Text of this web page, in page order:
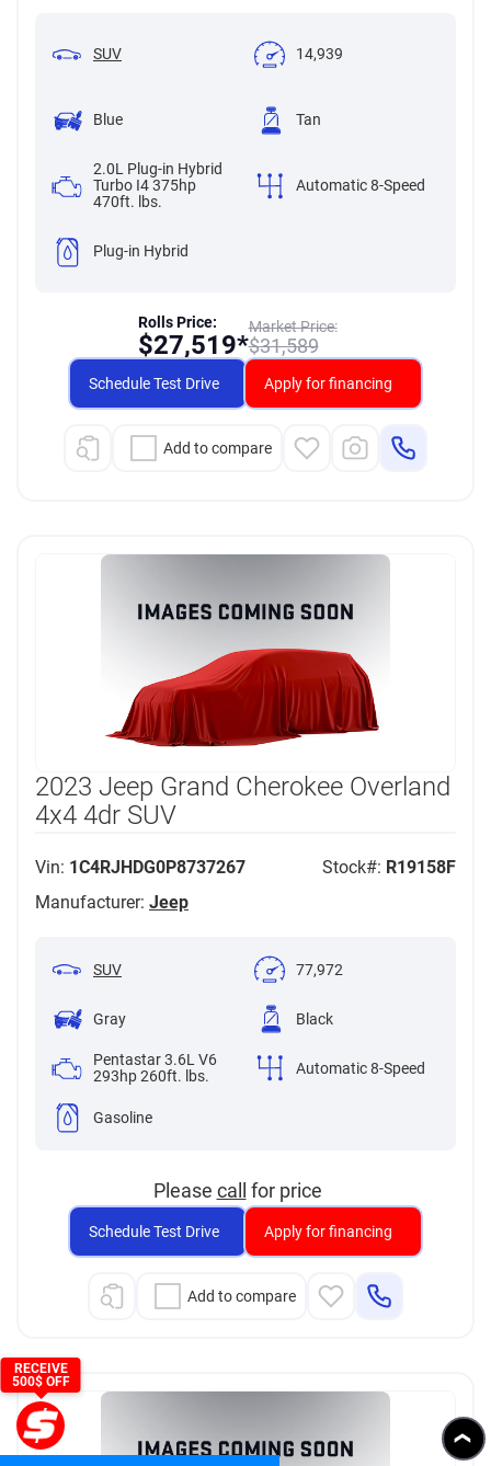
SUV 14,939
Blue Tan
2.0L Plug-in Hybrid
Turbo I4 375hp
470ft. lbs.
Automatic 8-Speed
Plug-in Hybrid
Market Price:
$31,589
Rolls Price:
$27,519*
Schedule Test Drive Apply for financing
Add to compare
2023 Jeep Grand Cherokee Overland
4x4 4dr SUV
Vin: 1C4RJHDG0P8737267 Stock#: R19158F
Manufacturer: Jeep
SUV 77,972
Gray Black
Pentastar 3.6L V6
293hp 260ft. lbs.
Automatic 8-Speed
Gasoline
Please call for price
Schedule Test Drive Apply for financing
Add to compare
RECEIVE
500$ OFF